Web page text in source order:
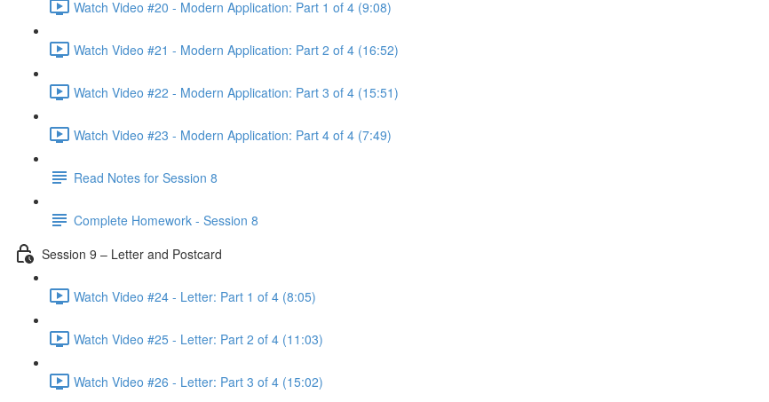
Watch Video #20 - Modern Application: Part 1 of 4 (9:08)
Watch Video #21 - Modern Application: Part 2 of 4 (16:52)
Watch Video #22 - Modern Application: Part 3 of 4 (15:51)
Watch Video #23 - Modern Application: Part 4 of 4 (7:49)
Read Notes for Session 8
Complete Homework - Session 8
Session 9 – Letter and Postcard
Watch Video #24 - Letter: Part 1 of 4 (8:05)
Watch Video #25 - Letter: Part 2 of 4 (11:03)
Watch Video #26 - Letter: Part 3 of 4 (15:02)